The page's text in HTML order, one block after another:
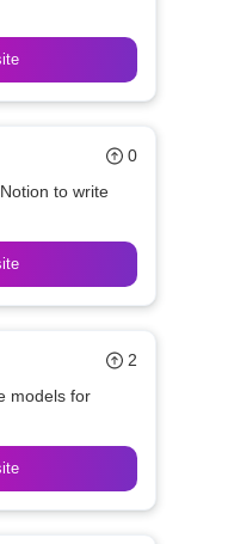
0
to write
2
models for